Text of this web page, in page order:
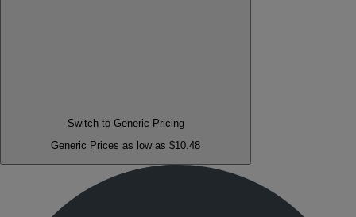
Switch to Generic Pricing
Generic Prices as low as $10.48